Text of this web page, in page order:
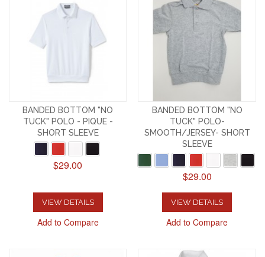
BANDED BOTTOM "NO
TUCK" POLO - PIQUE -
SHORT SLEEVE
$29.00
VIEW DETAILS
Add to Compare
BANDED BOTTOM "NO
TUCK" POLO-
SMOOTH/JERSEY- SHORT
SLEEVE
$29.00
VIEW DETAILS
Add to Compare